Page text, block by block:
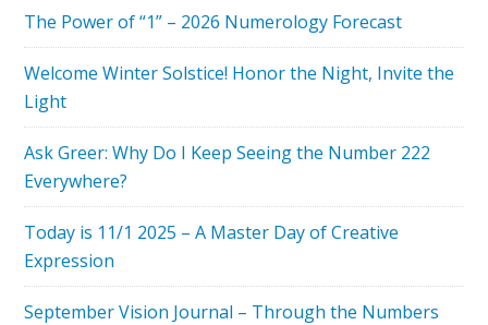
PAINTINGS
BY
GREER
The Power of “1” – 2026 Numerology Forecast
Welcome Winter Solstice! Honor the Night, Invite the
Light
Ask Greer: Why Do I Keep Seeing the Number 222
Everywhere?
Today is 11/1 2025 – A Master Day of Creative
Expression
September Vision Journal – Through the Numbers